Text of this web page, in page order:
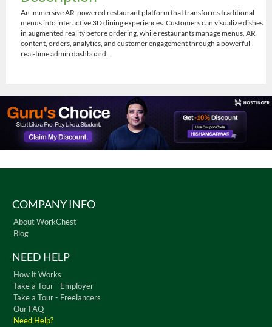
An immersive AR-powered restaurant platform that transforms traditional
menus into interactive 3D dining experiences. Customers can visualize dishes
in augmented reality before ordering, while restaurants manage menus, AR
content, orders, analytics, and customer engagement through a powerful
real-time admin dashboard.
COMPANY INFO
About WorkChest
Blog
NEED HELP
How it Works
Take a Tour - Employer
Take a Tour - Freelancers
Our FAQ
Need Help?